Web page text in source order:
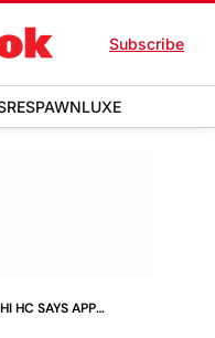
Subscribe
RESPAWNLUXE
HC SAYS APP